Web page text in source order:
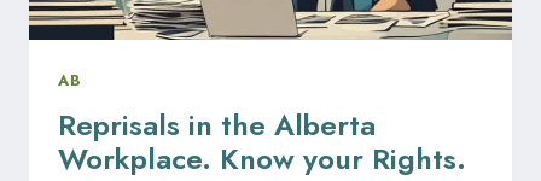
AB
Reprisals in the Alberta
Workplace. Know your Rights.